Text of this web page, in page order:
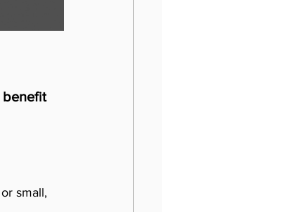
benefit
small,